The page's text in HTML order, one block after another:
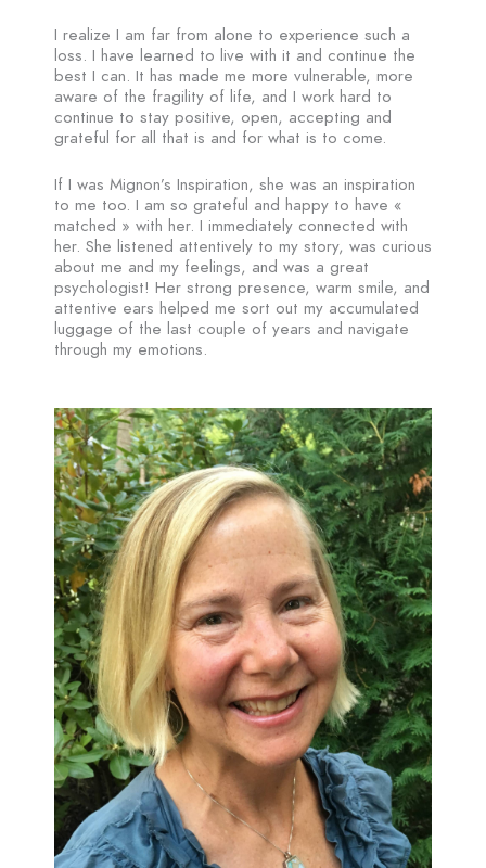
I realize I am far from alone to experience such a
loss. I have learned to live with it and continue the
best I can. It has made me more vulnerable, more
aware of the fragility of life, and I work hard to
continue to stay positive, open, accepting and
grateful for all that is and for what is to come.
If I was Mignon’s Inspiration, she was an inspiration
to me too. I am so grateful and happy to have «
matched » with her. I immediately connected with
her. She listened attentively to my story, was curious
about me and my feelings, and was a great
psychologist! Her strong presence, warm smile, and
attentive ears helped me sort out my accumulated
luggage of the last couple of years and navigate
through my emotions.